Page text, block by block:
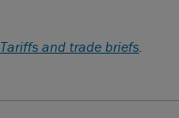
Tariffs and trade briefs.